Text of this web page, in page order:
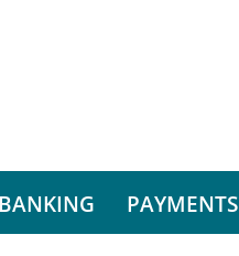
BANKING PAYMENTS